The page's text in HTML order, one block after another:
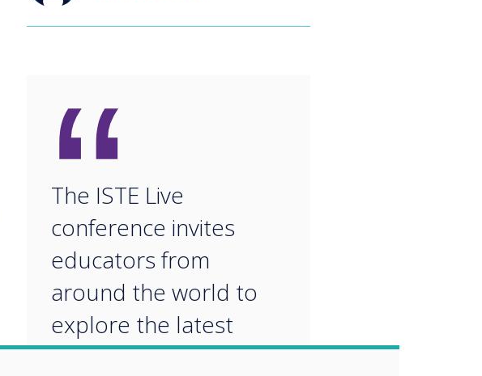
“
The ISTE Live
conference invites
educators from
around the world to
explore the latest
innovations and